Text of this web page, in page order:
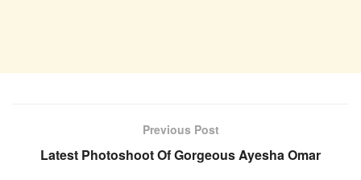
Previous Post
Latest Photoshoot Of Gorgeous Ayesha Omar